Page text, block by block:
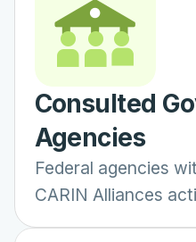
Consulted
Agencies
Federal agencies
CARIN Alliances